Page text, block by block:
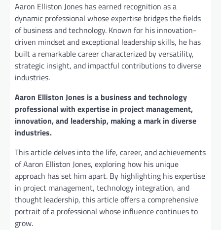
Aaron Elliston Jones has earned recognition as a
dynamic professional whose expertise bridges the fields
of business and technology. Known for his innovation-
driven mindset and exceptional leadership skills, he has
built a remarkable career characterized by versatility,
strategic insight, and impactful contributions to diverse
industries.
Aaron Elliston Jones is a business and technology
professional with expertise in project management,
innovation, and leadership, making a mark in diverse
industries.
This article delves into the life, career, and achievements
of Aaron Elliston Jones, exploring how his unique
approach has set him apart. By highlighting his expertise
in project management, technology integration, and
thought leadership, this article offers a comprehensive
portrait of a professional whose influence continues to
grow.